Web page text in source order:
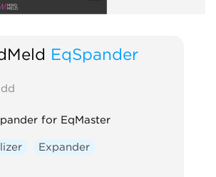
EqSpander
for EqMaster
Expander